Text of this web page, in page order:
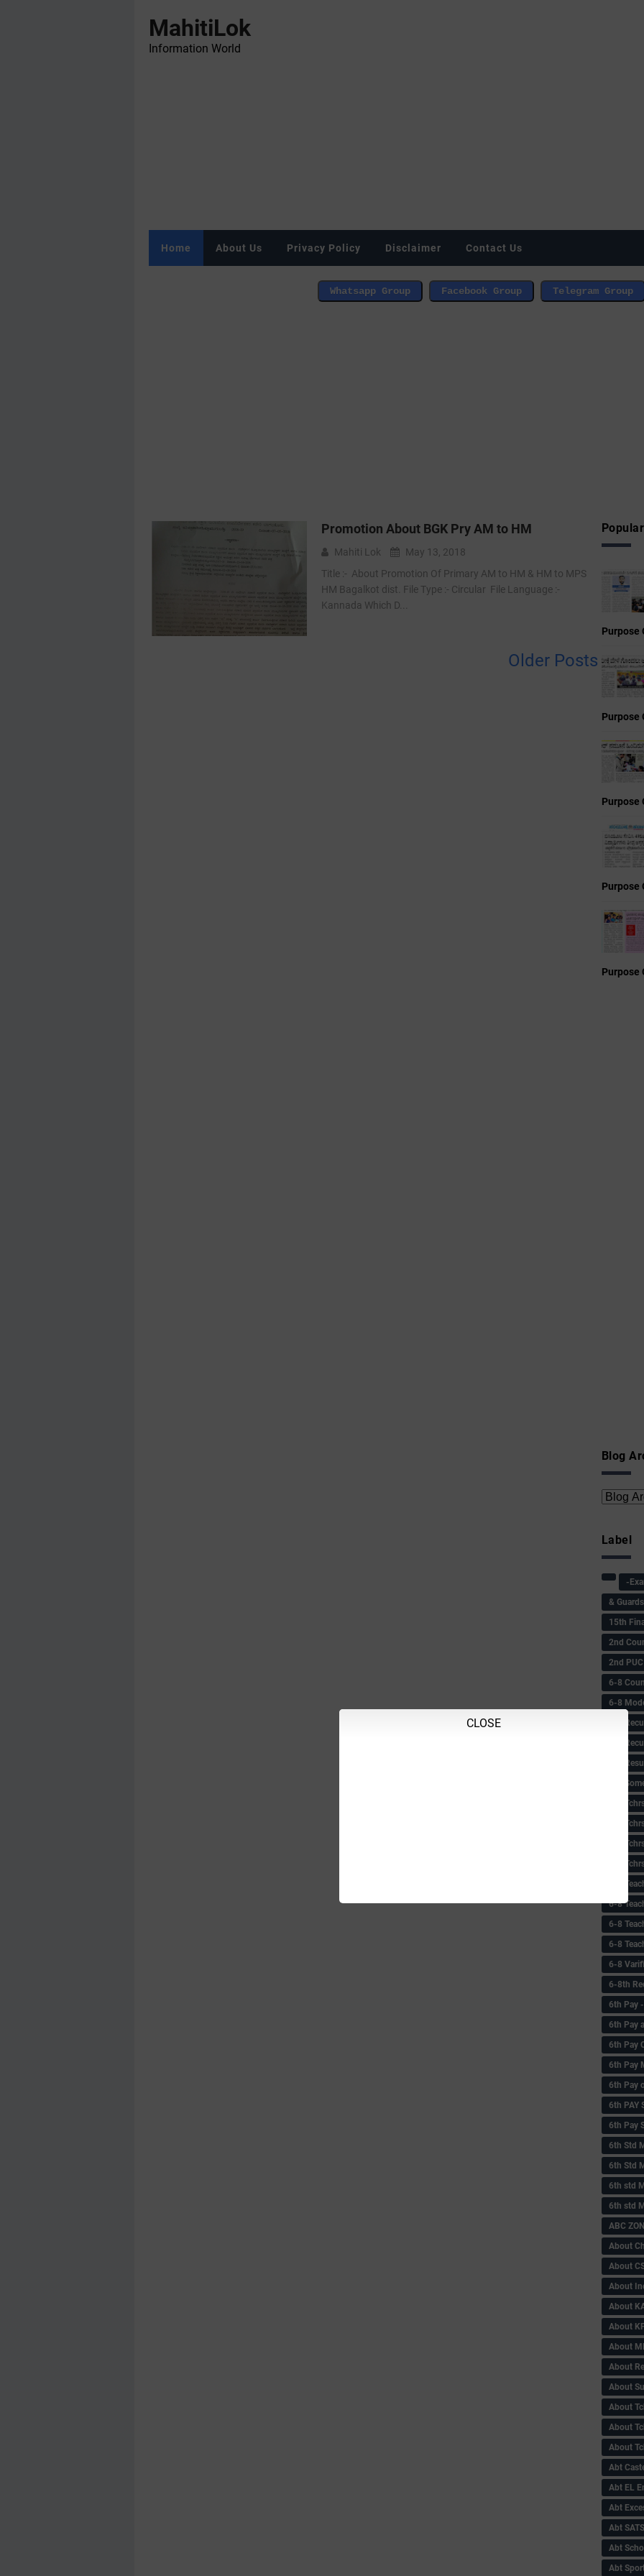
MahitiLok
Information World
Home About Us Privacy Policy Disclaimer Contact Us
Promotion About BGK Pry AM to HM
Mahiti Lok
May 13, 2018
Title :- ‌ About Promotion Of Primary AM to HM & HM to MPS
HM Bagalkot dist. File Type :- Circular File Language :-
Kannada Which D...
Older Posts
Purpose
Purpose
Purpose
Purpose
Purpose
Blog
CLOSE
Label
-
&
15th
2nd
2nd PUC
6-8
6-8
6-8
6-8
6-8
6-8
6-8
6-8
6-8
6-8
6-8
6-8
6-8
6-8
6-8
6-8th
6‌th Pay
6th Pay
6th Pay
6th Pay
6th Pay
6th PAY
6th Pay
6th Std
6th Std
6th std
6th std
ABC
About
About
About
About
About
About
About
About
About
About
About
Abt
Abt EL
Abt
Abt SATS
Abt
Abt